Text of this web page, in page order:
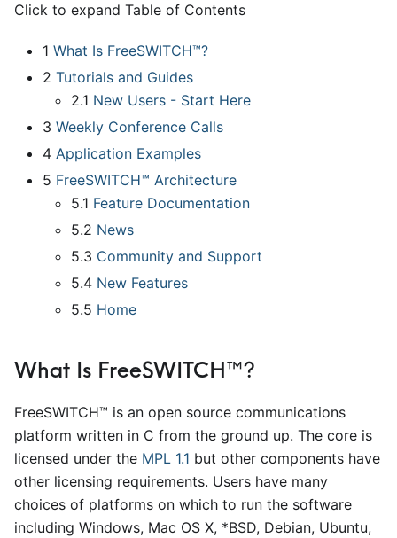
Click to expand Table of Contents
1 What Is FreeSWITCH™?
2 Tutorials and Guides
2.1 New Users - Start Here
3 Weekly Conference Calls
4 Application Examples
5 FreeSWITCH™ Architecture
5.1 Feature Documentation
5.2 News
5.3 Community and Support
5.4 New Features
5.5 Home
What Is FreeSWITCH™?
FreeSWITCH™ is an open source communications
platform written in C from the ground up. The core is
licensed under the MPL 1.1 but other components have
other licensing requirements. Users have many
choices of platforms on which to run the software
including Windows, Mac OS X, *BSD, Debian, Ubuntu,